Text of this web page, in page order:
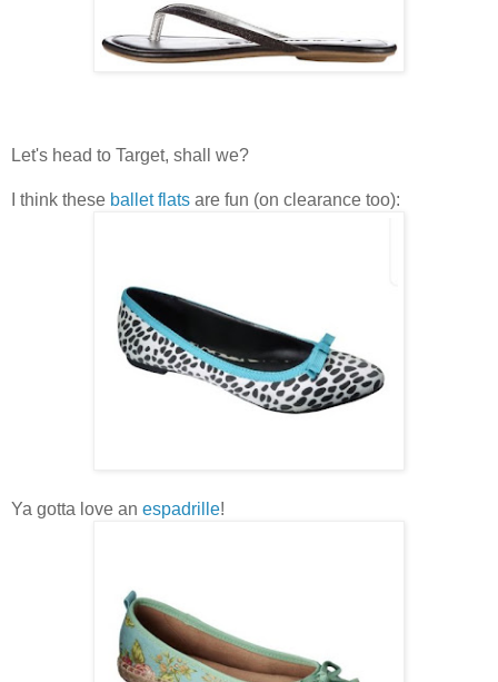
Let's head to Target, shall we?
I think these ballet flats are fun (on clearance too):
Ya gotta love an espadrille!